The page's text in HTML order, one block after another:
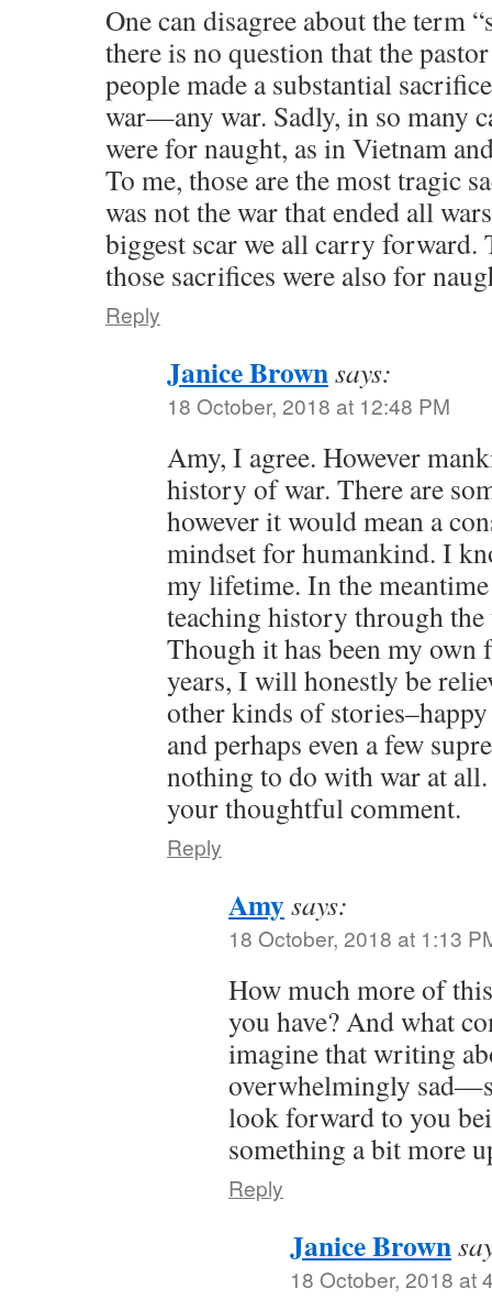
One can disagree about the term
there is no question that the
people made a substantial
war—any war. Sadly, in so many
were for naught, as in Vietnam
To me, those are the most tragic
was not the war that ended all
biggest scar we all carry forward.
those sacrifices were also for
Reply
Janice Brownsays:
18 October, 2018 at 12:48 PM
Amy, I agree. However
history of war. There are
however it would mean a
mindset for humankind. I
my lifetime. In the
teaching history through
Though it has been my own
years, I will honestly be
other kinds of
and perhaps even a few
nothing to do with war at
your thoughtful comment.
Reply
Amysays:
18 October, 2018 at 1:13
How much more of
you have? And what
imagine that writing
overwhelmingly
look forward to you
something a bit more
Reply
Janice Brown
18 October, 2018 at